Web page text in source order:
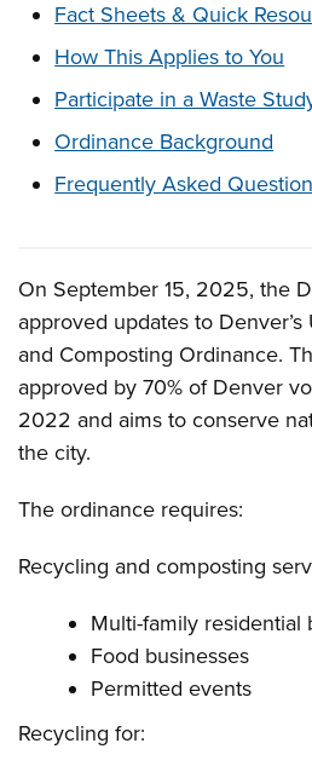
Fact Sheets & Quick
How This Applies to You
Participate in a Waste
Ordinance Background
Frequently Asked
Overview
On September 15, 2025, the
approved updates to
and Composting Ordinance.
approved by 70% of Denver
2022 and aims to conserve
the city.
The ordinance requires:
Recycling and composting
Multi-family residential
Food businesses
Permitted events
Recycling for: